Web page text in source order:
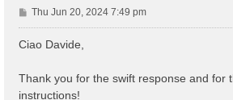
P
o
s
Thu Jun 20, 2024 7:49 pm
Ciao Davide,
Thank you for the swift response and for
instructions!